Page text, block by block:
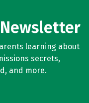
learning about
secrets,
and more.